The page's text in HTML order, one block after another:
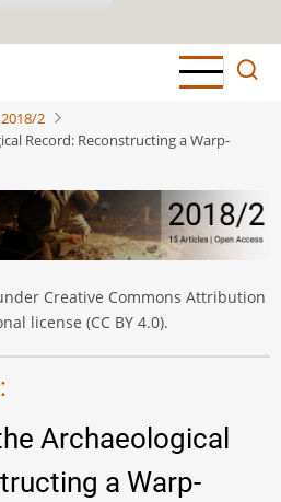
2
Record: Reconstructing a Warp-
Creative Commons Attribution
license (CC BY 4.0).
Archaeological
a Warp-